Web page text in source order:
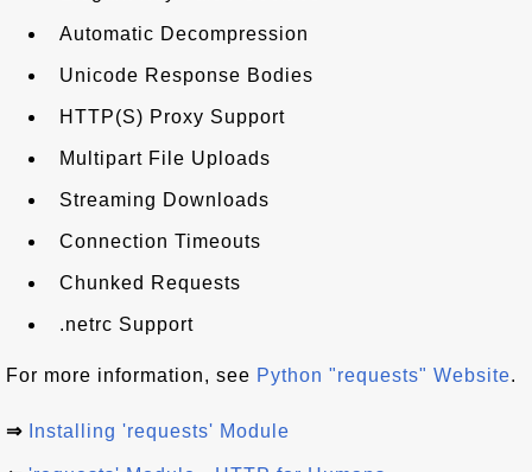
Automatic Decompression
Unicode Response Bodies
HTTP(S) Proxy Support
Multipart File Uploads
Streaming Downloads
Connection Timeouts
Chunked Requests
.netrc Support
For more information, see Python "requests" Website.
⇒ Installing 'requests' Module